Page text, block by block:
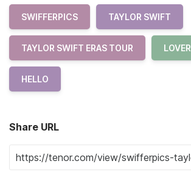
SWIFFERPICS TAYLOR SWIFT
TAYLOR SWIFT ERAS TOUR LOVER
HELLO
Share URL